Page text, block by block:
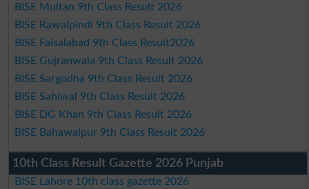
BISE Multan 9th Class Result 2026
BISE Rawalpindi 9th Class Result 2026
BISE Faisalabad 9th Class Result2026
BISE Gujranwala 9th Class Result 2026
BISE Sargodha 9th Class Result 2026
BISE Sahiwal 9th Class Result 2026
BISE DG Khan 9th Class Result 2026
BISE Bahawalpur 9th Class Result 2026
10th Class Result Gazette 2026 Punjab
BISE Lahore 10th class gazette 2026